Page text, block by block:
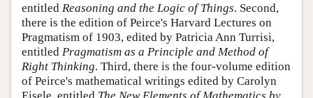
entitled Reasoning and the Logic of Things. Second,
there is the edition of Peirce's Harvard Lectures on
Pragmatism of 1903, edited by Patricia Ann Turrisi,
entitled Pragmatism as a Principle and Method of
Right Thinking. Third, there is the four-volume edition
of Peirce's mathematical writings edited by Carolyn